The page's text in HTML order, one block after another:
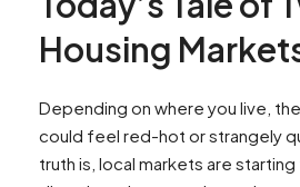
Housing
Depending on where you live,
could feel red-hot or strangely
truth is, local markets are